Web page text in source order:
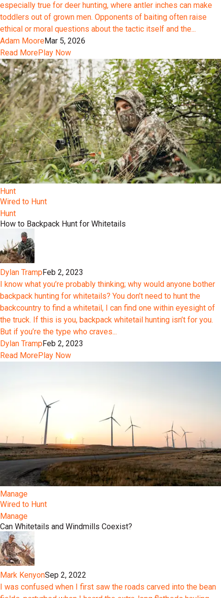
especially true for deer hunting, where antler inches can make
toddlers out of grown men. Opponents of baiting often raise
ethical or moral questions about the tactic itself and the...
Adam MooreMar 5, 2026
Read MorePlay Now
Hunt
Wired to Hunt
Hunt
How to Backpack Hunt for Whitetails
Dylan TrampFeb 2, 2023
I know what you’re probably thinking; why would anyone bother
backpack hunting for whitetails? You don’t need to hunt the
backcountry to find a whitetail, I can find one within eyesight of
the truck. If this is you, backpack whitetail hunting isn’t for you.
But if you’re the type who craves...
Dylan TrampFeb 2, 2023
Read MorePlay Now
Manage
Wired to Hunt
Manage
Can Whitetails and Windmills Coexist?
Mark KenyonSep 2, 2022
I was confused when I first saw the roads carved into the bean